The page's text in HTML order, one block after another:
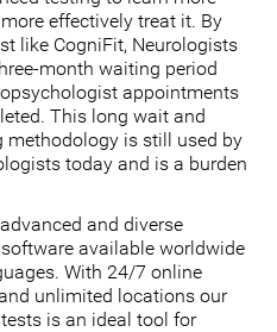
effectively treat it. By
like CogniFit, Neurologists
month waiting period
appointments
This long wait and
methodology is still used by
today and is a burden
and diverse
available worldwide
With 24/7 online
unlimited locations our
is an ideal tool for